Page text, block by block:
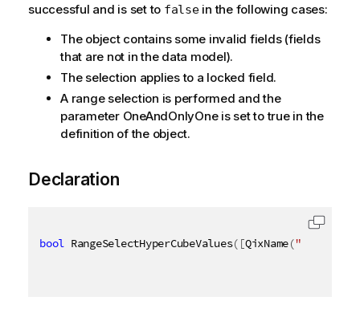
successful and is set to falsein the following cases:
The object contains some invalid fields (fields
that are not in the data model).
The selection applies to a locked field.
A range selection is performed and the
parameter OneAndOnlyOne is set to true in the
definition of the object.
Declaration
bool RangeSelectHyperCubeValues( [QixName("qPath"